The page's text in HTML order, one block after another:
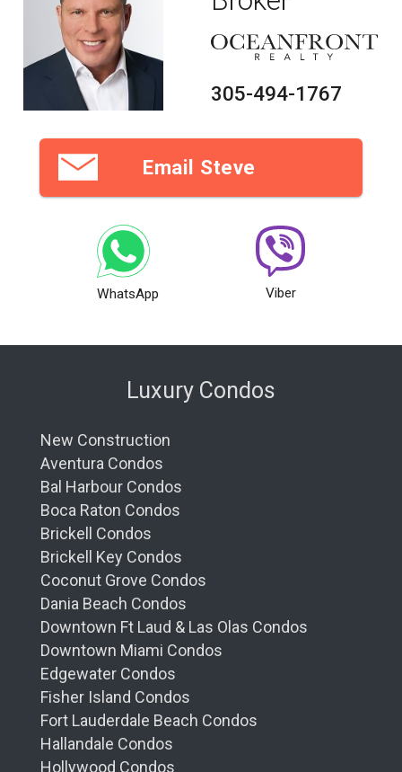
305-494-1767
Email Steve
WhatsApp Viber
Luxury Condos
New Construction
Aventura Condos
Bal Harbour Condos
Boca Raton Condos
Brickell Condos
Brickell Key Condos
Coconut Grove Condos
Dania Beach Condos
Downtown Ft Laud & Las Olas Condos
Downtown Miami Condos
Edgewater Condos
Fisher Island Condos
Fort Lauderdale Beach Condos
Hallandale Condos
Hollywood Condos